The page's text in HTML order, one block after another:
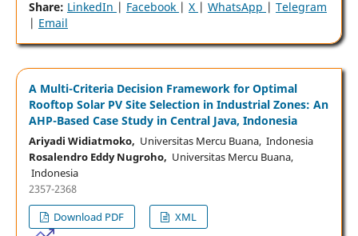
Share: LinkedIn | Facebook | X | WhatsApp | Telegram
| Email
A Multi-Criteria Decision Framework for Optimal
Rooftop Solar PV Site Selection in Industrial Zones: An
AHP-Based Case Study in Central Java, Indonesia
Ariyadi Widiatmoko, Universitas Mercu Buana, Indonesia
Rosalendro Eddy Nugroho, Universitas Mercu Buana,
Indonesia
2357-2368
Download PDF
XML